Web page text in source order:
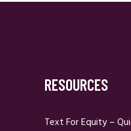
RESOURCES
Text For Equity –